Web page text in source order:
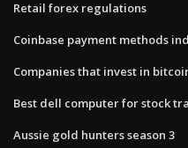
Retail forex regulations
Coinbase payment methods
Companies that invest in
Best dell computer for stock
Aussie gold hunters season 3